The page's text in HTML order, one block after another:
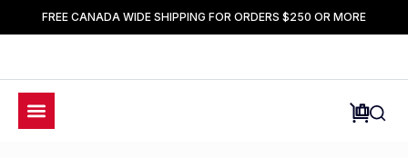
FREE CANADA WIDE SHIPPING FOR ORDERS $250 OR MORE